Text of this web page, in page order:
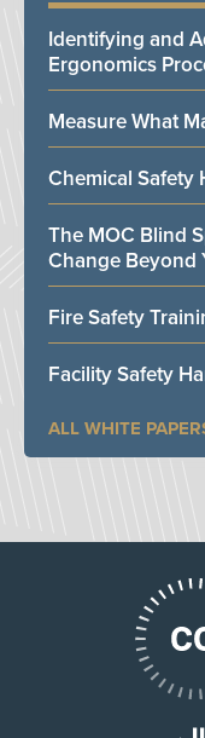
Identifying and
Ergonomics
Measure What
Chemical Safety
The MOC Blind
Change Beyond
Fire Safety
Facility Safety
ALL WHITE